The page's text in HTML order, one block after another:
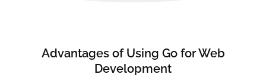
Advantages of Using Go for Web
Development